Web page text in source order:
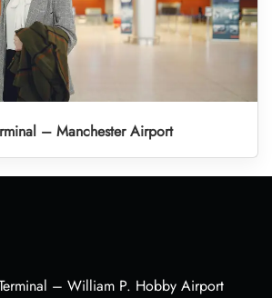
– Manchester Airport
– William P. Hobby Airport